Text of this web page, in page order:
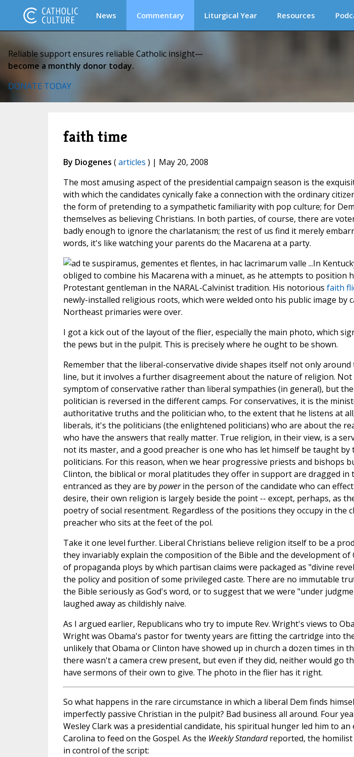
News Commentary Liturgical Year Resources
Reliable support ensures reliable Catholic insight—
become a monthly donor today.
DONATE TODAY
faith time
By Diogenes (articles ) | May 20, 2008
The most amusing aspect of the presidential campaign season is the
with which the candidates cynically fake a connection with the ordinary
the form of pretending to a sympathetic familiarity with pop culture; for
themselves as believing Christians. In both parties, of course, there are
badly enough to ignore the charlatanism; the rest of us find it merely
words, it's like watching your parents do the Macarena at a party.
In
obliged to combine his Macarena with a minuet, as he attempts to position
Protestant gentleman in the NARAL-Calvinist tradition. His notorious faith
newly-installed religious roots, which were welded onto his public image by
Northeast primaries were over.
I got a kick out of the layout of the flier, especially the main photo, which
the pews but in the pulpit. This is precisely where he ought to be shown.
Remember that the liberal-conservative divide shapes itself not only
line, but it involves a further disagreement about the nature of religion. Not
symptom of conservative rather than liberal sympathies (in general), but
politician is reversed in the different camps. For conservatives, it is the
authoritative truths and the politician who, to the extent that he listens at
liberals, it's the politicians (the enlightened politicians) who are about the
who have the answers that really matter. True religion, in their view, is a
not its master, and a good preacher is one who has let himself be taught
politicians. For this reason, when we hear progressive priests and bishops
Clinton, the biblical or moral platitudes they offer in support are dragged in
entranced as they are bypowerin the person of the candidate who can
desire, their own religion is largely beside the point -- except, perhaps, as
poetry of social resentment. Regardless of the positions they occupy in the
preacher who sits at the feet of the pol.
Take it one level further. Liberal Christians believe religion itself to be a
they invariably explain the composition of the Bible and the development of
of propaganda ploys by which partisan claims were packaged as "divine
the policy and position of some privileged caste. There are no immutable
the Bible seriously as God's word, or to suggest that we were "under
laughed away as childishly naive.
As I argued earlier, Republicans who try to impute Rev. Wright's views to
Wright was Obama's pastor for twenty years are fitting the cartridge into
unlikely that Obama or Clinton have showed up in church a dozen times in
there wasn't a camera crew present, but even if they did, neither would go
have sermons of their own to give. The photo in the flier has it right.
So what happens in the rare circumstance in which a liberal Dem finds
imperfectly passive Christian in the pulpit? Bad business all around. Four
Wesley Clark was a presidential candidate, his spiritual hunger led him to an
Carolina to feed on the Gospel. As the Weekly Standardreported, the
in control of the script: